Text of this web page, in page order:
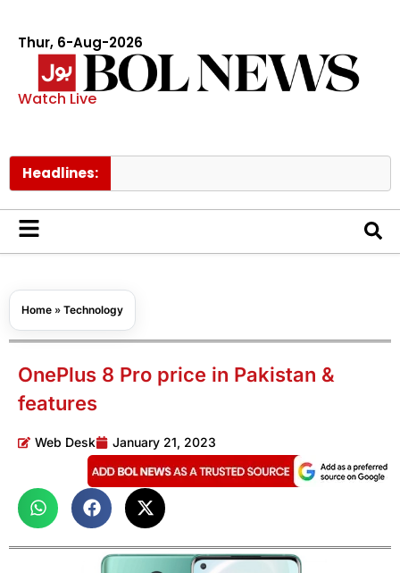
Thur, 6-Aug-2026
Watch Live
Headlines:
Home » Technology
OnePlus 8 Pro price in Pakistan &
features
Web Desk January 21, 2023